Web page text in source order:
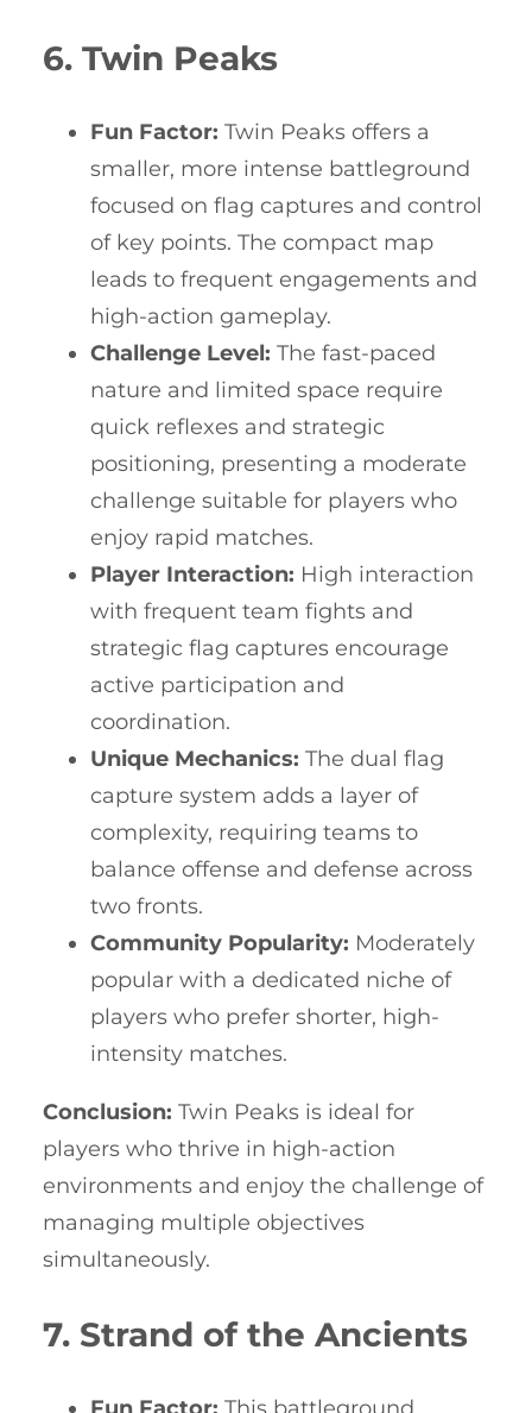
6. Twin Peaks
Fun Factor: Twin Peaks offers a
smaller, more intense battleground
focused on flag captures and control
of key points. The compact map
leads to frequent engagements and
high-action gameplay.
Challenge Level: The fast-paced
nature and limited space require
quick reflexes and strategic
positioning, presenting a moderate
challenge suitable for players who
enjoy rapid matches.
Player Interaction: High interaction
with frequent team fights and
strategic flag captures encourage
active participation and
coordination.
Unique Mechanics: The dual flag
capture system adds a layer of
complexity, requiring teams to
balance offense and defense across
two fronts.
Community Popularity: Moderately
popular with a dedicated niche of
players who prefer shorter, high-
intensity matches.
Conclusion: Twin Peaks is ideal for
players who thrive in high-action
environments and enjoy the challenge of
managing multiple objectives
simultaneously.
7. Strand of the Ancients